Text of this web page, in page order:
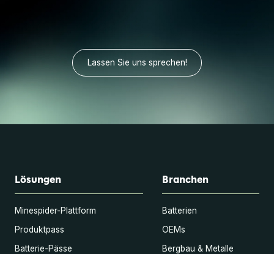
Lassen Sie uns sprechen!
Lösungen
Minespider-Plattform
Produktpass
Batterie-Pässe
Branchen
Batterien
OEMs
Bergbau & Metalle